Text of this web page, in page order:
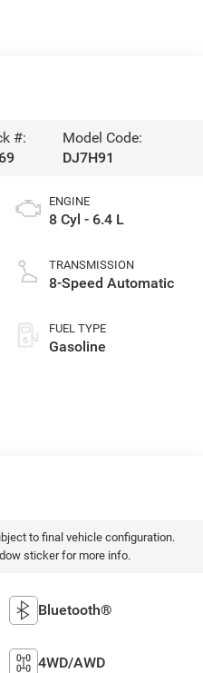
#:
Model Code:
DJ7H91
ENGINE
8 Cyl - 6.4 L
TRANSMISSION
8-Speed Automatic
FUEL TYPE
Gasoline
to final vehicle configuration.
sticker for more info.
Bluetooth®
4WD/AWD